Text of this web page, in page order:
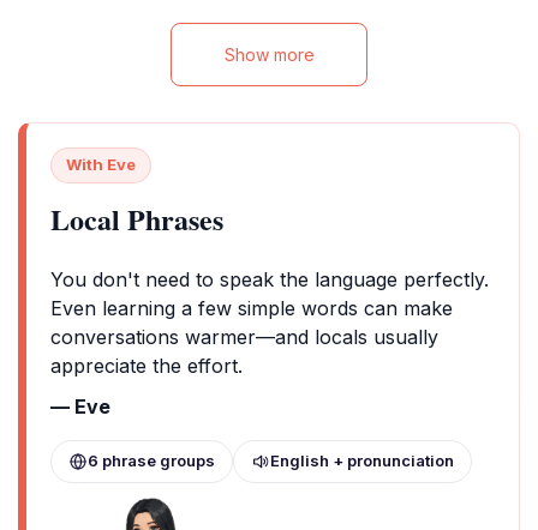
Show more
With Eve
Local Phrases
You don't need to speak the language perfectly.
Even learning a few simple words can make
conversations warmer—and locals usually
appreciate the effort.
— Eve
6 phrase groups English + pronunciation